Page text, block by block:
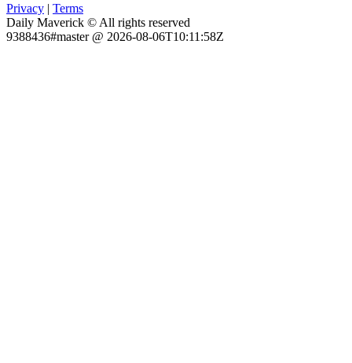
Privacy | Terms
Daily Maverick © All rights reserved
9388436#master @ 2026-08-06T10:11:58Z